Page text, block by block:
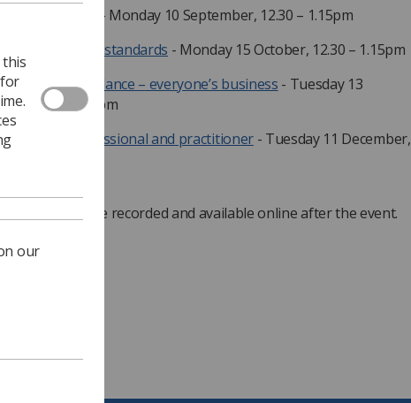
- Monday 10 September, 12.30 – 1.15pm
of NICE quality standards - Monday 15 October, 12.30 – 1.15pm
NICE guidance – everyone’s business - Tuesday 13
12.30 – 1.15pm
you as a professional and practitioner- Tuesday 11 December,
the series will be recorded and available online after the event.
our